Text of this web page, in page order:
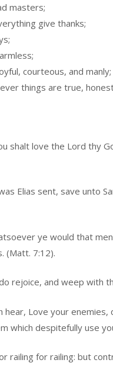
masters;
give thanks;
courteous, and manly;
things are true,
shalt love the Lord thy
Elias sent, save unto
ye would that
(Matt. 7:12).
rejoice, and weep with
hear, Love your
which despitefully use
railing for railing: but